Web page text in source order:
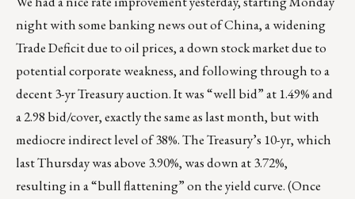
night with some banking news out of China, a widening
Trade Deficit due to oil prices, a down stock market due to
potential corporate weakness, and following through to a
decent 3-yr Treasury auction. It was “well bid” at 1.49% and
a 2.98 bid/cover, exactly the same as last month, but with
mediocre indirect level of 38%. The Treasury’s 10-yr, which
last Thursday was above 3.90%, was down at 3.72%,
resulting in a “bull flattening” on the yield curve. (Once